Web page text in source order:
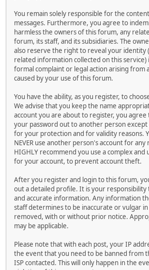
You remain solely responsible for the
messages. Furthermore, you agree to
harmless the owners of this forum, any
forum, its staff, and its subsidiaries. The
also reserve the right to reveal your identity
related information collected on this service)
formal complaint or legal action arising from
caused by your use of this forum.
You have the ability, as you register, to
We advise that you keep the name
account you are about to register, you agree
your password out to another person except
for your protection and for validity reasons.
NEVER use another person's account for any
HIGHLY recommend you use a complex and
for your account, to prevent account theft.
After you register and login to this forum,
out a detailed profile. It is your responsibility
and accurate information. Any information
staff determines to be inaccurate or vulgar
removed, with or without prior notice.
may be applicable.
Please note that with each post, your IP
the event that you need to be banned from
ISP contacted. This will only happen in the